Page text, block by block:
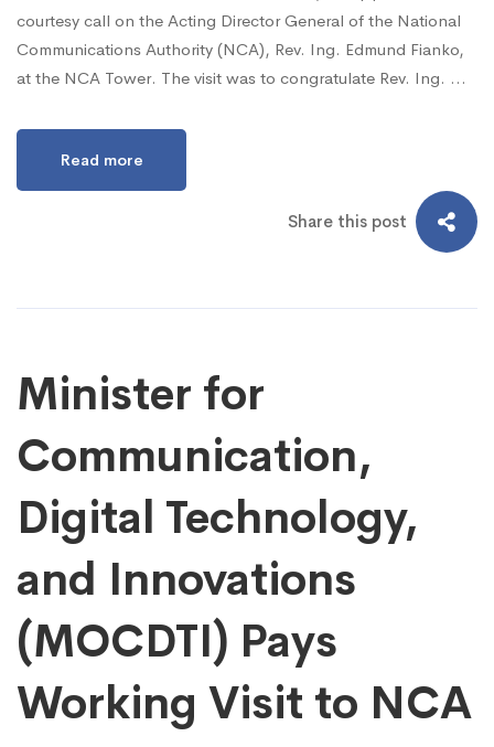
courtesy call on the Acting Director General of the National
Communications Authority (NCA), Rev. Ing. Edmund Fianko,
at the NCA Tower. The visit was to congratulate Rev. Ing. …
Read more
Share this post
Minister for
Communication,
Digital Technology,
and Innovations
(MOCDTI) Pays
Working Visit to NCA